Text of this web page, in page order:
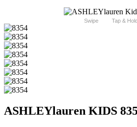
Swipe Tap & Hold
ASHLEYlauren KIDS